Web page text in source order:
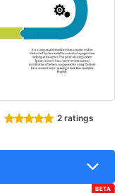
2 ratings
BETA